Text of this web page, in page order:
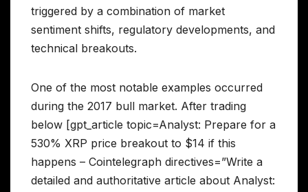
triggered by a combination of market
sentiment shifts, regulatory developments, and
technical breakouts.
One of the most notable examples occurred
during the 2017 bull market. After trading
below [gpt_article topic=Analyst: Prepare for a
530% XRP price breakout to $14 if this
happens – Cointelegraph directives=”Write a
detailed and authoritative article about Analyst: